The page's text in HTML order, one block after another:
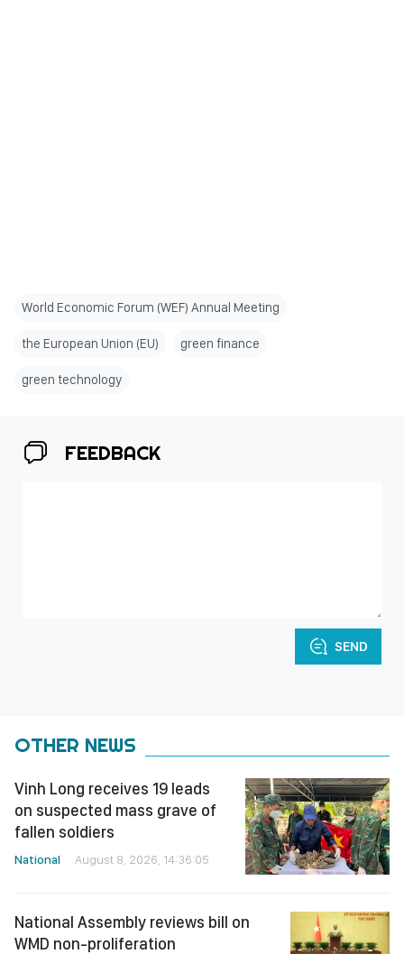
World Economic Forum (WEF) Annual Meeting
the European Union (EU) green finance
green technology
FEEDBACK
SEND
OTHER NEWS
Vinh Long receives 19 leads
on suspected mass grave of
fallen soldiers
National August 8, 2026, 14:36:05
National Assembly reviews bill on
WMD non-proliferation